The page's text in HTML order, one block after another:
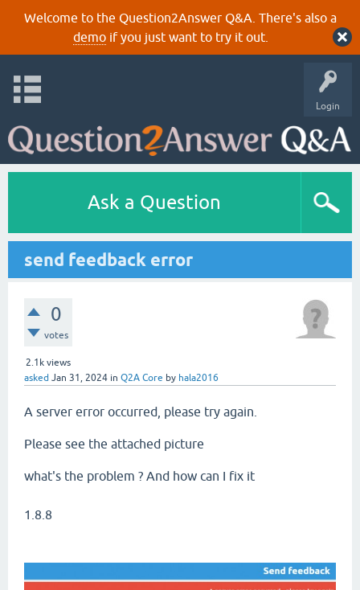
Welcome to the Question2Answer Q&A. There's also a
demoif you just want to try it out.
Login
Ask a Question
send feedback error
0
votes
2.1k views
asked Jan 31, 2024 in Q2A Core by hala2016
A server error occurred, please try again.
Please see the attached picture
what's the problem ? And how can I fix it
1.8.8